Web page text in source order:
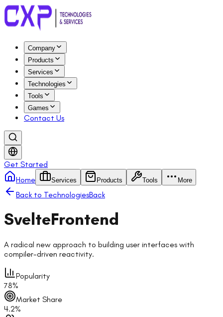
Company
Products
Services
Technologies
Tools
Games
Contact Us
Get Started
Home
Services Products Tools More
Back to TechnologiesBack
SvelteFrontend
A radical new approach to building user interfaces with
compiler-driven reactivity.
Popularity
78%
Market Share
4.2%